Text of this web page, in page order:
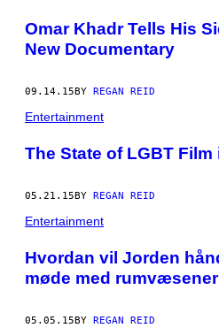
Omar Khadr Tells His
New Documentary
09.14.15BY REGAN REID
Entertainment
The State of LGBT Film
05.21.15BY REGAN REID
Entertainment
​Hvordan vil Jorden
møde med
05.05.15BY REGAN REID